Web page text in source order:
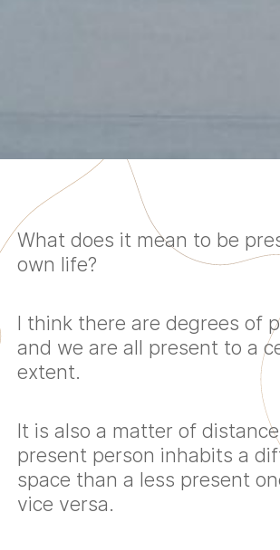
What does it mean to be
own life?
I think there are degrees of
and we are all present to a
extent.
It is also a matter of
present person inhabits a
space than a less present
vice versa.